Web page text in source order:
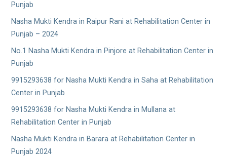
Punjab
Nasha Mukti Kendra in Raipur Rani at Rehabilitation Center in
Punjab – 2024
No.1 Nasha Mukti Kendra in Pinjore at Rehabilitation Center in
Punjab
9915293638 for Nasha Mukti Kendra in Saha at Rehabilitation
Center in Punjab
9915293638 for Nasha Mukti Kendra in Mullana at
Rehabilitation Center in Punjab
Nasha Mukti Kendra in Barara at Rehabilitation Center in
Punjab 2024